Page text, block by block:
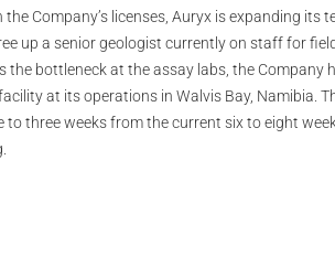
Company’s licenses, Auryx is expanding its
up a senior geologist currently on staff for
the bottleneck at the assay labs, the Company
at its operations in Walvis Bay, Namibia.
to three weeks from the current six to eight